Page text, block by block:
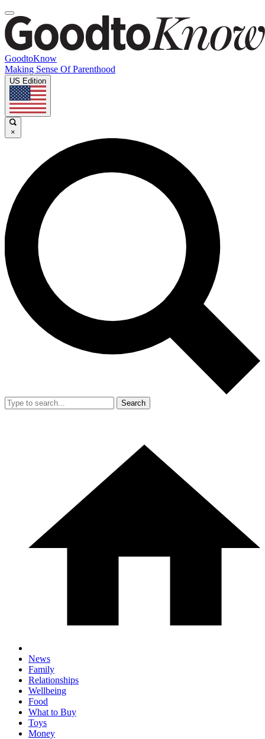
GoodtoKnow
Making Sense Of Parenthood
US Edition
×
Search
News
Family
Relationships
Wellbeing
Food
What to Buy
Toys
Money